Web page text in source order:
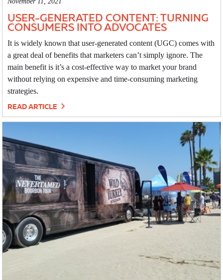
USER-GENERATED CONTENT: TURNING
CONSUMERS INTO ADVOCATES
It is widely known that user-generated content (UGC) comes with
a great deal of benefits that marketers can’t simply ignore. The
main benefit is it’s a cost-effective way to market your brand
without relying on expensive and time-consuming marketing
strategies.
READ ARTICLE